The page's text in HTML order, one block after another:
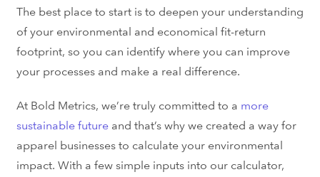
The best place to start is to deepen your understanding
of your environmental and economical fit-return
footprint, so you can identify where you can improve
your processes and make a real difference.
At Bold Metrics, we’re truly committed to a more
sustainable future and that’s why we created a way for
apparel businesses to calculate your environmental
impact. With a few simple inputs into our calculator,